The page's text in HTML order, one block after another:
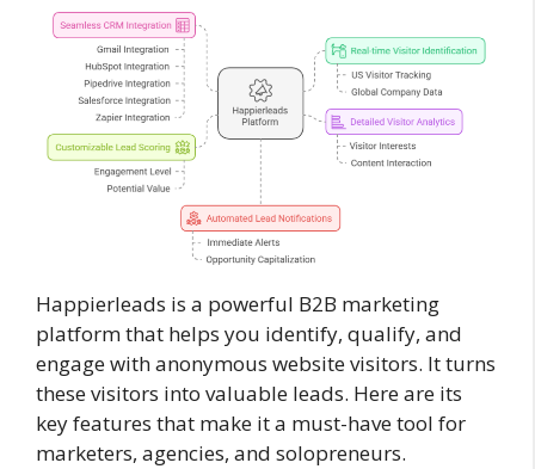
Happierleads is a powerful B2B marketing
platform that helps you identify, qualify, and
engage with anonymous website visitors. It turns
these visitors into valuable leads. Here are its
key features that make it a must-have tool for
marketers, agencies, and solopreneurs.